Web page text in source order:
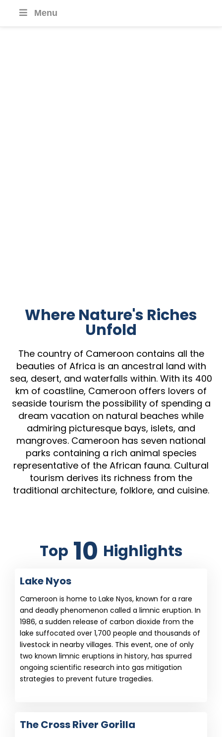
Menu
Where Nature's Riches
Unfold
The country of Cameroon contains all the
beauties of Africa is an ancestral land with
sea, desert, and waterfalls within. With its 400
km of coastline, Cameroon offers lovers of
seaside tourism the possibility of spending a
dream vacation on natural beaches while
admiring picturesque bays, islets, and
mangroves. Cameroon has seven national
parks containing a rich animal species
representative of the African fauna. Cultural
tourism derives its richness from the
traditional architecture, folklore, and cuisine.
Top 10 Highlights
Lake Nyos
Cameroon is home to Lake Nyos, known for a rare
and deadly phenomenon called a limnic eruption. In
1986, a sudden release of carbon dioxide from the
lake suffocated over 1,700 people and thousands of
livestock in nearby villages. This event, one of only
two known limnic eruptions in history, has spurred
ongoing scientific research into gas mitigation
strategies to prevent future tragedies.
The Cross River Gorilla